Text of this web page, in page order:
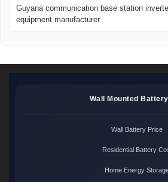
Guyana communication base station
equipment manufacturer
Wall Mounted Battery
Wall Battery Price
Residential Battery
Home Energy